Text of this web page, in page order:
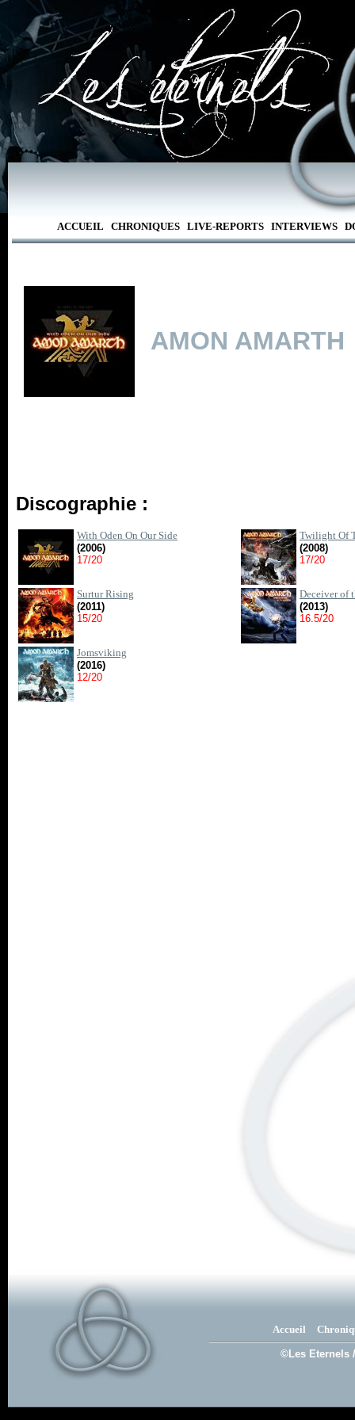
ACCUEIL CHRONIQUES LIVE-REPORTS INTERVIEWS
AMON AMARTH
Discographie :
With Oden On Our Side
(2006)
17/20
Twilight Of
(2008)
17/20
Surtur Rising
(2011)
15/20
Deceiver of
(2013)
16.5/20
Jomsviking
(2016)
12/20
Accueil
©Les Eternels